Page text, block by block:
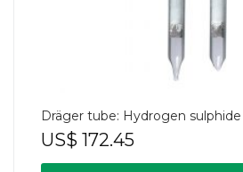
Dräger tube: Hydrogen sulphide
US$ 172.45